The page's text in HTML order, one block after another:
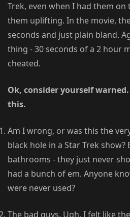
Trek, even when I had them on
them uplifting. In the movie,
seconds and just plain bland.
thing - 30 seconds of a 2 hour
cheated.
Ok, consider yourself
this.
Am I wrong, or was this the
black hole in a Star Trek show?
bathrooms - they just never
had a bunch of em. Anyone
were never used?
The bad guys. Ugh. I felt like